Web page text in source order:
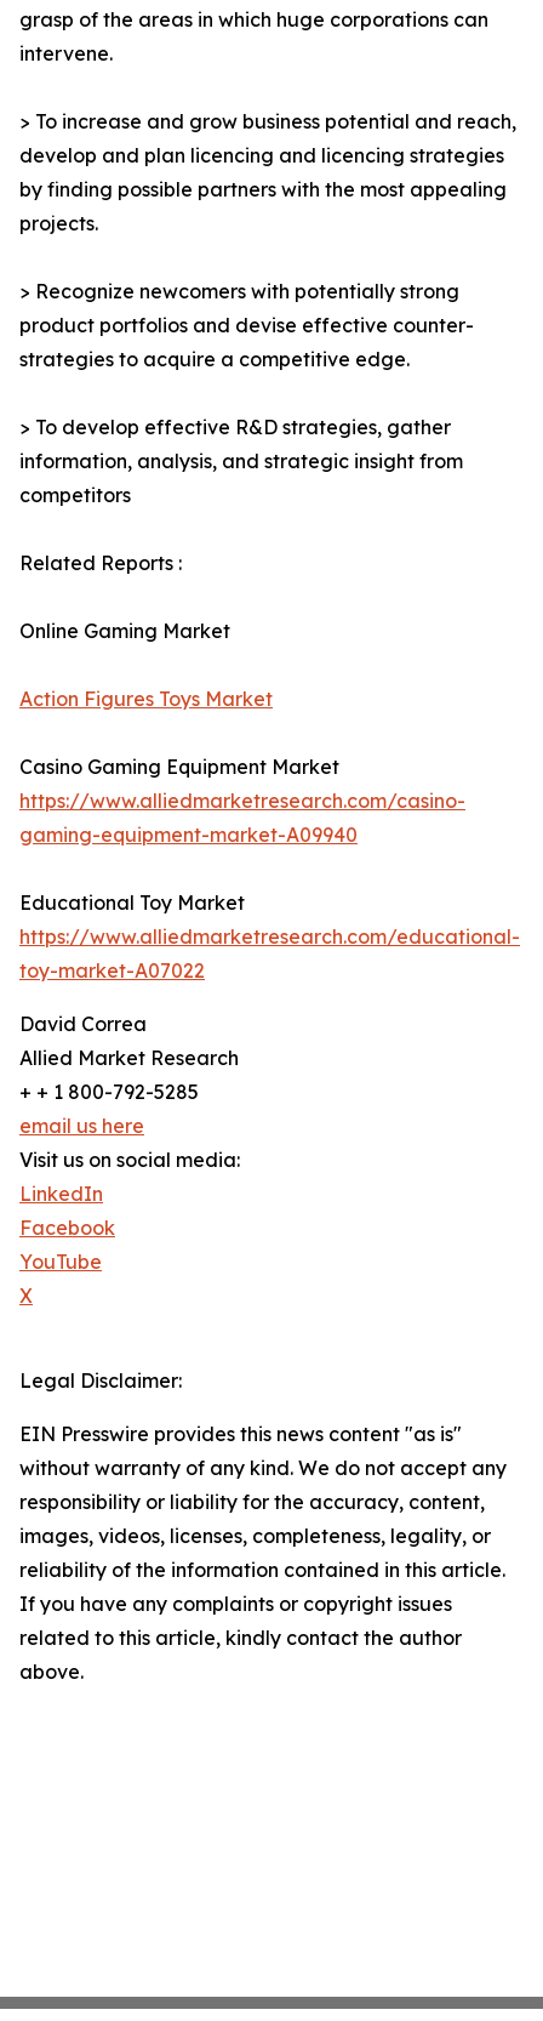
grasp of the areas in which huge corporations can
intervene.
> To increase and grow business potential and reach,
develop and plan licencing and licencing strategies
by finding possible partners with the most appealing
projects.
> Recognize newcomers with potentially strong
product portfolios and devise effective counter-
strategies to acquire a competitive edge.
> To develop effective R&D strategies, gather
information, analysis, and strategic insight from
competitors
Related Reports :
Online Gaming Market
Action Figures Toys Market
Casino Gaming Equipment Market
https://www.alliedmarketresearch.com/casino-
gaming-equipment-market-A09940
Educational Toy Market
https://www.alliedmarketresearch.com/educational-
toy-market-A07022
David Correa
Allied Market Research
+ + 1 800-792-5285
email us here
Visit us on social media:
LinkedIn
Facebook
YouTube
X
Legal Disclaimer:
EIN Presswire provides this news content "as is"
without warranty of any kind. We do not accept any
responsibility or liability for the accuracy, content,
images, videos, licenses, completeness, legality, or
reliability of the information contained in this article.
If you have any complaints or copyright issues
related to this article, kindly contact the author
above.